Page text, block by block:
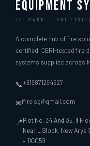
EQUIPMENT
ISI MARK · CBRI
A complete hub of fire
certified, CBRI-tested fire
systems supplied across
📞+919871294627
✉ifire.sg@gmail.com
📍Plot No. 34 And 35, II
Near L Block, New Arya
– 110059